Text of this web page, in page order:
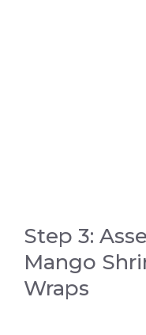
Step 3:
Mango
Wraps